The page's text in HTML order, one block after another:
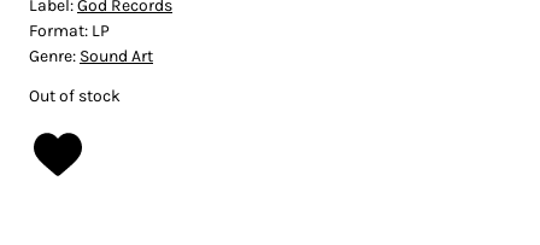
Label:God Records
Format: LP
Genre: Sound Art
Out of stock